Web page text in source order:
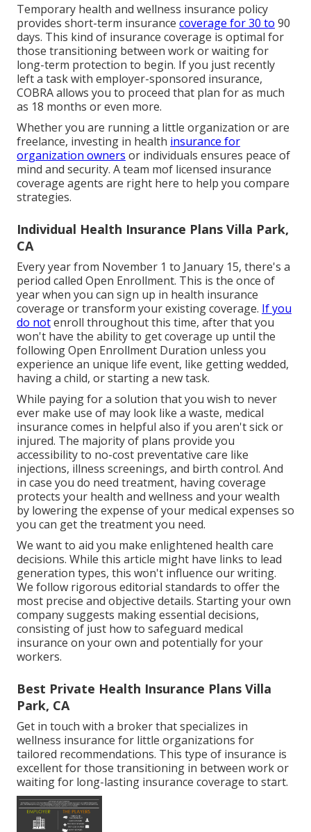
Temporary health and wellness insurance policy
provides short-term insurance coverage for 30 to 90
days. This kind of insurance coverage is optimal for
those transitioning between work or waiting for
long-term protection to begin. If you just recently
left a task with employer-sponsored insurance,
COBRAallows you to proceed that plan for as much
as 18 months or even more.
Whether you are running a little organization or are
freelance, investing in health insurance for
organization owners or individuals ensures peace of
mind and security. A team mof licensed insurance
coverage agents are right here to help you compare
strategies.
Individual Health Insurance Plans Villa Park,
CA
Every year from November 1 to January 15, there's a
period called Open Enrollment. This is the once of
year when you can sign up in health insurance
coverage or transform your existing coverage. If you
do notenroll throughout this time, after that you
won't have the ability to get coverage up until the
following Open Enrollment Duration unless you
experience an unique life event, like getting wedded,
having a child, or starting a new task.
While paying for a solution that you wish to never
ever make use of may look like a waste, medical
insurance comes in helpful also if you aren't sick or
injured. The majority of plans provide you
accessibility to no-cost preventative care like
injections, illness screenings, and birth control. And
in case you do need treatment, having coverage
protects your health and wellness and your wealth
by lowering the expense of your medical expenses so
you can get the treatment you need.
We want to aid you make enlightened health care
decisions. While this article might have links to lead
generation types, this won't influence our writing.
We follow rigorous editorial standards to offer the
most precise and objective details. Starting your own
company suggests making essential decisions,
consisting of just how to safeguard medical
insurance on your own and potentially for your
workers.
Best Private Health Insurance Plans Villa
Park, CA
Get in touch with a broker that specializes in
wellness insurance for little organizations for
tailored recommendations. This type of insurance is
excellent for those transitioning in between work or
waiting for long-lasting insurance coverage to start.